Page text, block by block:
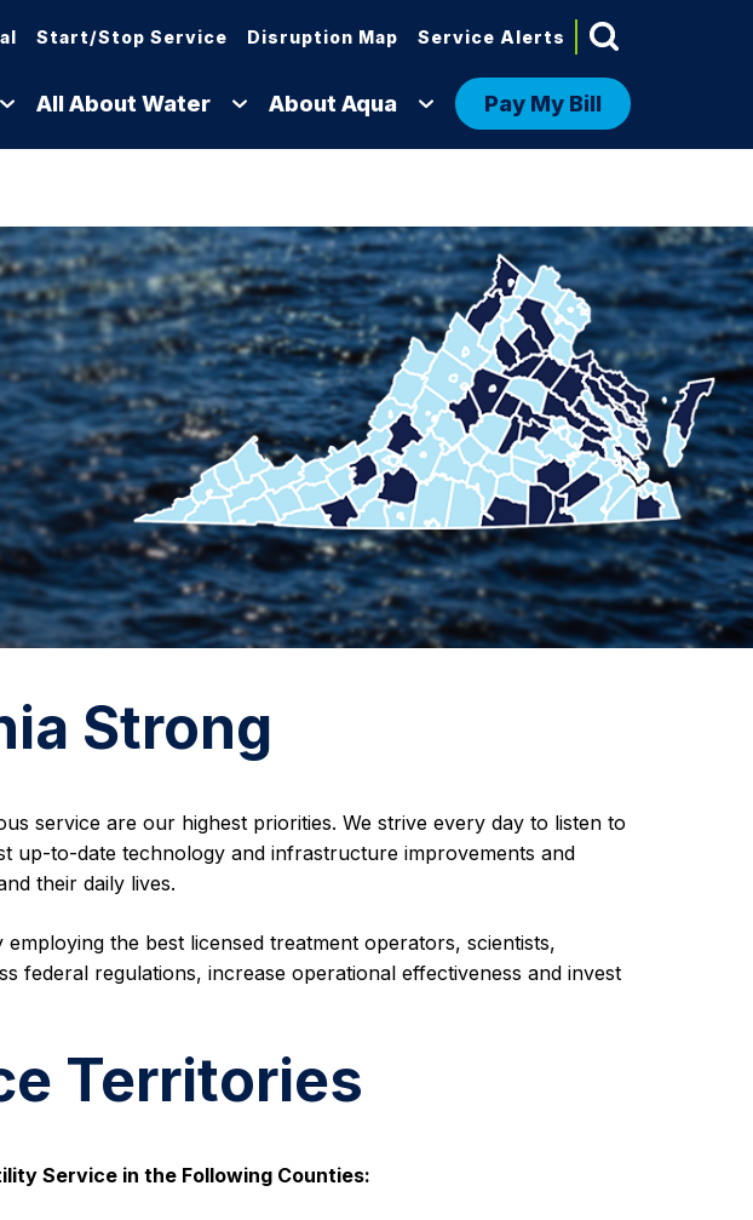
Start/Stop Service Disruption Map Service Alerts
All About Water About Aqua Pay My Bill
Strong
service are our highest priorities. We strive every day to listen to
up-to-date technology and infrastructure improvements and
their daily lives.
the best licensed treatment operators, scientists,
federal regulations, increase operational effectiveness and invest
Territories
Service in the Following Counties: